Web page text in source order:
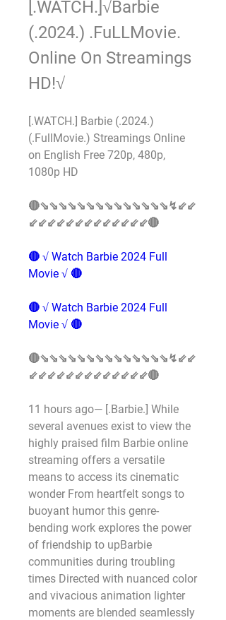
[.WATCH.]√Barbie
(.2024.) .FuLLMovie.
Online On Streamings
HD!√
[.WATCH.] Barbie (.2024.)
(.FullMovie.) Streamings Online
on English Free 720p, 480p,
1080p HD
🔴⇘⇘⇘⇘⇘⇘⇘⇘⇘⇘⇘⇘⇘⇘↯⇙⇙
⇙⇙⇙⇙⇙⇙⇙⇙⇙⇙⇙⇙⇙🔴
🔴 √ Watch Barbie 2024 Full
Movie √ 🔴
🔴 √ Watch Barbie 2024 Full
Movie √ 🔴
🔴⇘⇘⇘⇘⇘⇘⇘⇘⇘⇘⇘⇘⇘⇘↯⇙⇙
⇙⇙⇙⇙⇙⇙⇙⇙⇙⇙⇙⇙⇙🔴
11 hours ago— [.Barbie.] While
several avenues exist to view the
highly praised film Barbie online
streaming offers a versatile
means to access its cinematic
wonder From heartfelt songs to
buoyant humor this genre-
bending work explores the power
of friendship to upBarbie
communities during troubling
times Directed with nuanced color
and vivacious animation lighter
moments are blended seamlessly